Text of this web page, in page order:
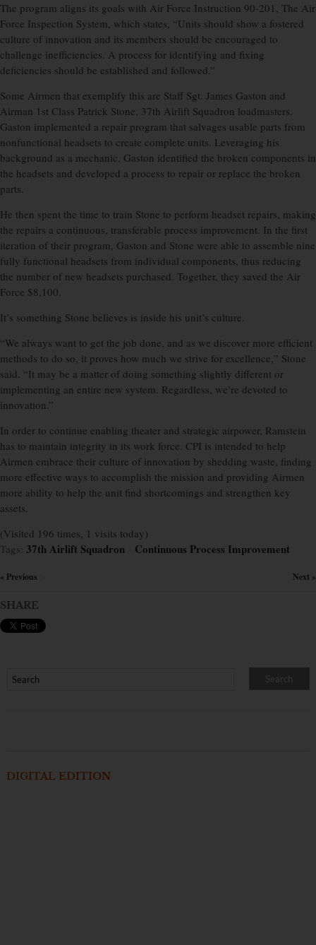
The program aligns its goals with Air Force Instruction 90-201, The Air
Force Inspection System, which states, “Units should show a fostered
culture of innovation and its members should be encouraged to
challenge inefficiencies. A process for identifying and fixing
deficiencies should be established and followed.”
Some Airmen that exemplify this are Staff Sgt. James Gaston and
Airman 1st Class Patrick Stone, 37th Airlift Squadron loadmasters.
Gaston implemented a repair program that salvages usable parts from
nonfunctional headsets to create complete units. Leveraging his
background as a mechanic, Gaston identified the broken components in
the headsets and developed a process to repair or replace the broken
parts.
He then spent the time to train Stone to perform headset repairs, making
the repairs a continuous, transferable process improvement. In the first
iteration of their program, Gaston and Stone were able to assemble nine
fully functional headsets from individual components, thus reducing
the number of new headsets purchased. Together, they saved the Air
Force $8,100.
It’s something Stone believes is inside his unit’s culture.
“We always want to get the job done, and as we discover more efficient
methods to do so, it proves how much we strive for excellence,” Stone
said. “It may be a matter of doing something slightly different or
implementing an entire new system. Regardless, we’re devoted to
innovation.”
In order to continue enabling theater and strategic airpower, Ramstein
has to maintain integrity in its work force. CPI is intended to help
Airmen embrace their culture of innovation by shedding waste, finding
more effective ways to accomplish the mission and providing Airmen
more ability to help the unit find shortcomings and strengthen key
assets.
(Visited 196 times, 1 visits today)
Tags: 37th Airlift Squadron Continuous Process Improvement
« Previous Next »
SHARE
DIGITAL EDITION